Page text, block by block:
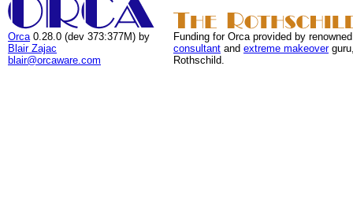
Orca 0.28.0 (dev 373:377M) by
Blair Zajac
blair@orcaware.com
Funding for Orca provided by
consultant and extreme makeover
Rothschild.